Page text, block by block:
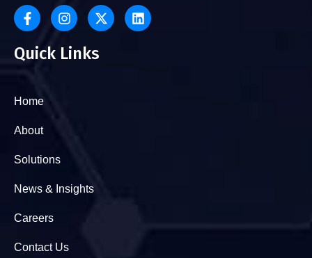
Quick Links
Home
About
Solutions
News & Insights
Careers
Contact Us